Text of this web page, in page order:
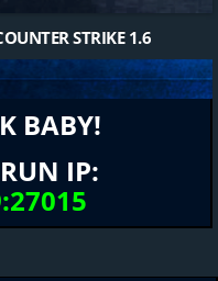
STRIKE 1.6
BABY!
IP: